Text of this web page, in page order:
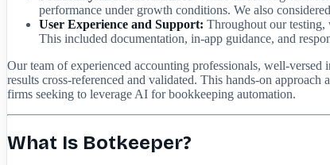
performance under growth conditions. We also
User Experience and Support: Throughout our testing,
This included documentation, in-app guidance, and
Our team of experienced accounting professionals, well-
results cross-referenced and validated. This hands-on
firms seeking to leverage AI for bookkeeping automation.
What Is Botkeeper?